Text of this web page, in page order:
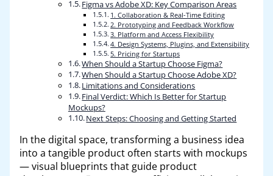
Figma vs Adobe XD: Key Comparison Areas
1. Collaboration & Real-Time Editing
2. Prototyping and Feedback Workflow
3. Platform and Access Flexibility
4. Design Systems, Plugins, and Extensibility
5. Pricing for Startups
When Should a Startup Choose Figma?
When Should a Startup Choose Adobe XD?
Limitations and Considerations
Final Verdict: Which Is Better for Startup
Mockups?
Next Steps: Choosing and Getting Started
In the digital space, transforming a business idea
into a tangible product often starts with mockups
— visual blueprints that guide product